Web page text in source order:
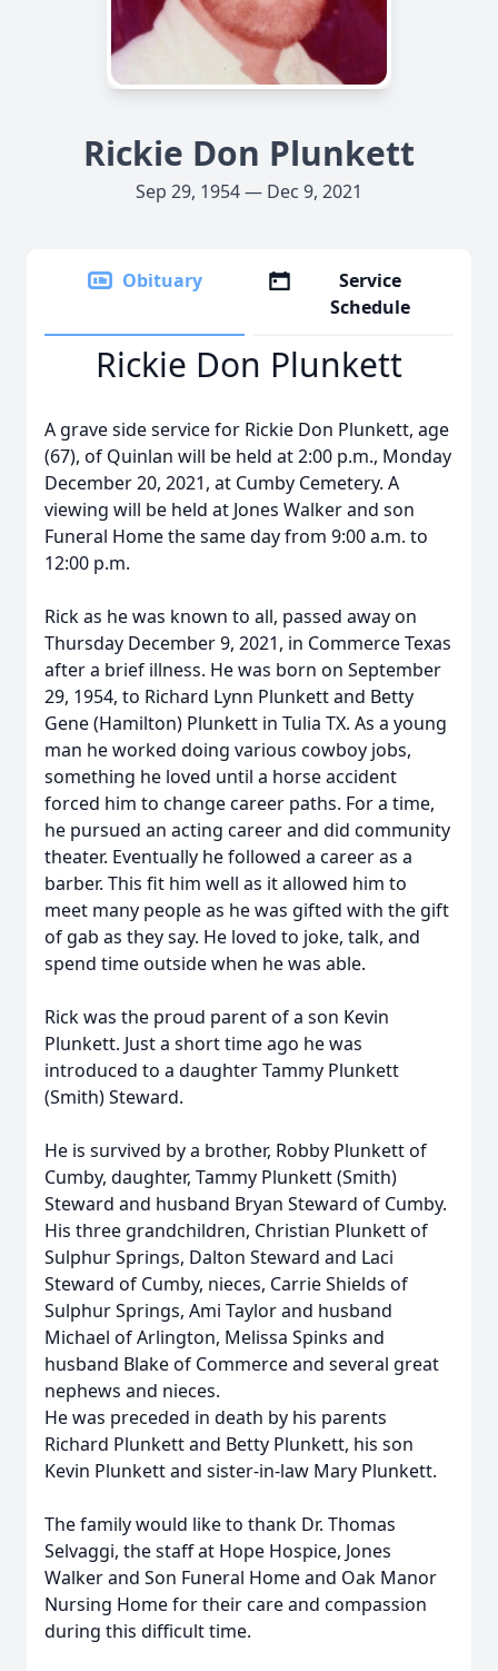
Rickie Don Plunkett
Sep 29, 1954 — Dec 9, 2021
Obituary
Service
Schedule
Rickie Don Plunkett
A grave side service for Rickie Don Plunkett, age
(67), of Quinlan will be held at 2:00 p.m., Monday
December 20, 2021, at Cumby Cemetery. A
viewing will be held at Jones Walker and son
Funeral Home the same day from 9:00 a.m. to
12:00 p.m.
Rick as he was known to all, passed away on
Thursday December 9, 2021, in Commerce Texas
after a brief illness. He was born on September
29, 1954, to Richard Lynn Plunkett and Betty
Gene (Hamilton) Plunkett in Tulia TX. As a young
man he worked doing various cowboy jobs,
something he loved until a horse accident
forced him to change career paths. For a time,
he pursued an acting career and did community
theater. Eventually he followed a career as a
barber. This fit him well as it allowed him to
meet many people as he was gifted with the gift
of gab as they say. He loved to joke, talk, and
spend time outside when he was able.
Rick was the proud parent of a son Kevin
Plunkett. Just a short time ago he was
introduced to a daughter Tammy Plunkett
(Smith) Steward.
He is survived by a brother, Robby Plunkett of
Cumby, daughter, Tammy Plunkett (Smith)
Steward and husband Bryan Steward of Cumby.
His three grandchildren, Christian Plunkett of
Sulphur Springs, Dalton Steward and Laci
Steward of Cumby, nieces, Carrie Shields of
Sulphur Springs, Ami Taylor and husband
Michael of Arlington, Melissa Spinks and
husband Blake of Commerce and several great
nephews and nieces.
He was preceded in death by his parents
Richard Plunkett and Betty Plunkett, his son
Kevin Plunkett and sister-in-law Mary Plunkett.
The family would like to thank Dr. Thomas
Selvaggi, the staff at Hope Hospice, Jones
Walker and Son Funeral Home and Oak Manor
Nursing Home for their care and compassion
during this difficult time.